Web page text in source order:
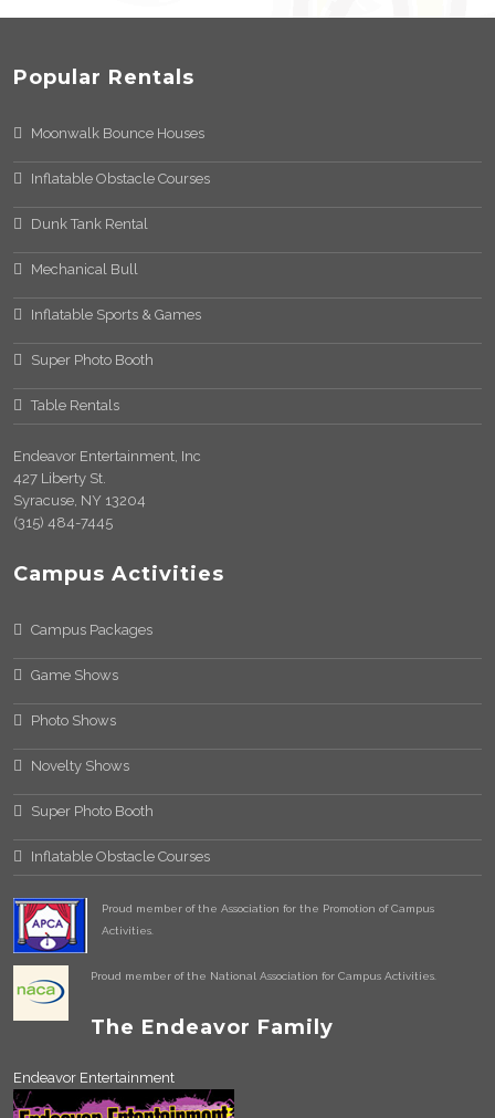
Popular Rentals
Moonwalk Bounce Houses
Inflatable Obstacle Courses
Dunk Tank Rental
Mechanical Bull
Inflatable Sports & Games
Super Photo Booth
Table Rentals
Endeavor Entertainment, Inc
427 Liberty St.
Syracuse, NY 13204
(315) 484-7445
Campus Activities
Campus Packages
Game Shows
Photo Shows
Novelty Shows
Super Photo Booth
Inflatable Obstacle Courses
Proud member of the Association for the Promotion of Campus
Activities.
Proud member of the National Association for Campus Activities.
The Endeavor Family
Endeavor Entertainment